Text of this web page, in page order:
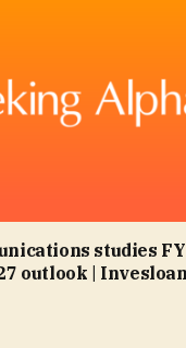
studies
outlook |